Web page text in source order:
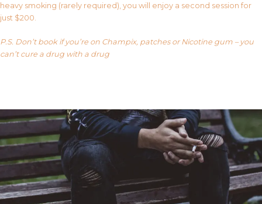
heavy smoking (rarely required), you will enjoy a second session for
just $200.
P.S. Don’t book if you’re on Champix, patches or Nicotine gum – you
can’t cure a drug with a drug